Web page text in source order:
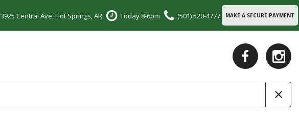
3925 Central Ave, Hot Springs, AR Today 8-6pm (501) 520-4777 MAKE A SECURE PAYMENT